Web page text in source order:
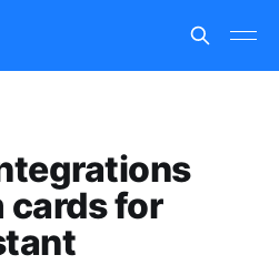
cards for